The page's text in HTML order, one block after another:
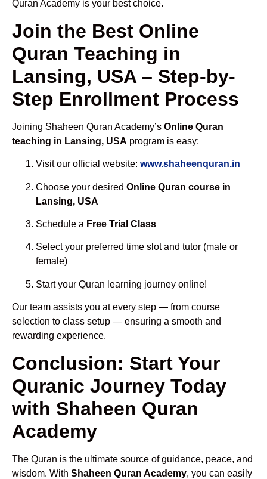
Quran Academy is your best choice.
Join the Best Online
Quran Teaching in
Lansing, USA – Step-by-
Step Enrollment Process
Joining Shaheen Quran Academy’s Online Quran
teaching in Lansing, USA program is easy:
Visit our official website: www.shaheenquran.in
Choose your desired Online Quran course in
Lansing, USA
Schedule a Free Trial Class
Select your preferred time slot and tutor (male or
female)
Start your Quran learning journey online!
Our team assists you at every step — from course
selection to class setup — ensuring a smooth and
rewarding experience.
Conclusion: Start Your
Quranic Journey Today
with Shaheen Quran
Academy
The Quran is the ultimate source of guidance, peace, and
wisdom. With Shaheen Quran Academy, you can easily